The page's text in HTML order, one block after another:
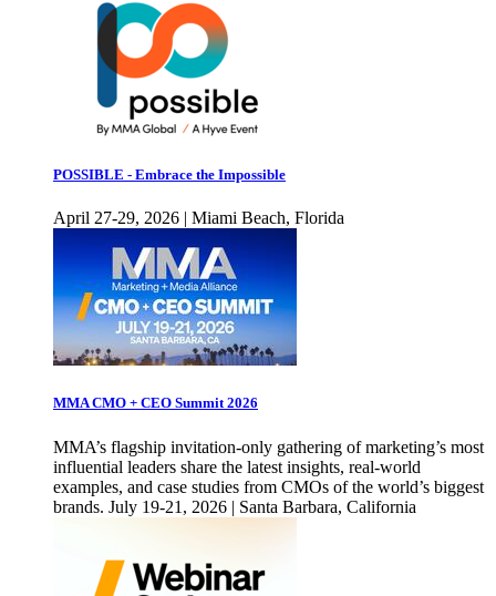
POSSIBLE - Embrace the Impossible
April 27-29, 2026 | Miami Beach, Florida
MMA CMO + CEO Summit 2026
MMA’s flagship invitation-only gathering of marketing’s most
influential leaders share the latest insights, real-world
examples, and case studies from CMOs of the world’s biggest
brands. July 19-21, 2026 | Santa Barbara, California